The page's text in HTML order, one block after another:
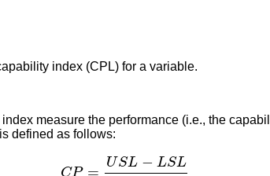
index (CPL) for a variable.
measure the performance (i.e., the
defined as follows:
USL− L 6s